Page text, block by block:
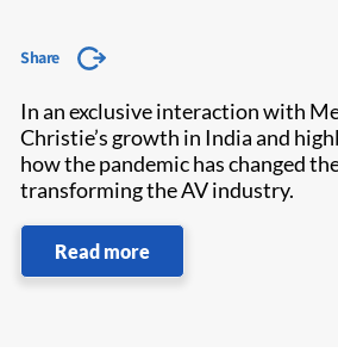
Share
In an exclusive interaction with
Christie’s growth in India and
how the pandemic has changed
transforming the AV industry.
Read more